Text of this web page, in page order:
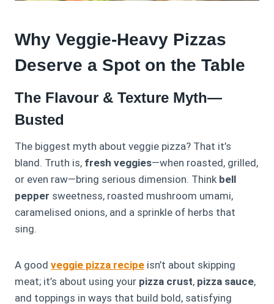
Why Veggie-Heavy Pizzas
Deserve a Spot on the Table
The Flavour & Texture Myth—
Busted
The biggest myth about veggie pizza? That it’s
bland. Truth is, fresh veggies—when roasted, grilled,
or even raw—bring serious dimension. Think bell
pepper sweetness, roasted mushroom umami,
caramelised onions, and a sprinkle of herbs that
sing.
A good veggie pizza recipe isn’t about skipping
meat; it’s about using your pizza crust, pizza sauce,
and toppings in ways that build bold, satisfying